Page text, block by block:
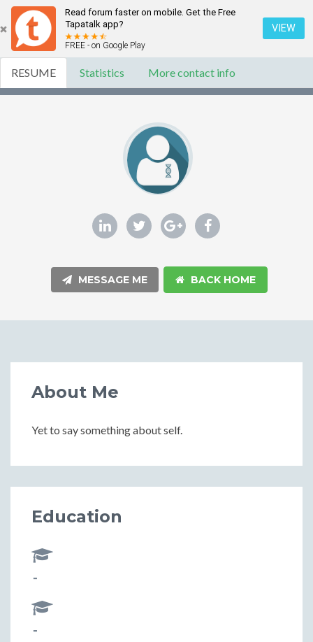
Read forum faster on mobile. Get the Free
Tapatalk app?
FREE - on Google Play
VIEW
RESUME Statistics More contact info
MESSAGE ME BACK HOME
About Me
Yet to say something about self.
Education
-
-